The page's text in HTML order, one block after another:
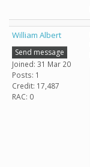
William Albert
Send message
Joined: 31 Mar 20
Posts: 1
Credit: 17,487
RAC: 0